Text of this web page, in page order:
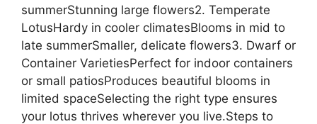
summerStunning large flowers2. Temperate
LotusHardy in cooler climatesBlooms in mid to
late summerSmaller, delicate flowers3. Dwarf or
Container VarietiesPerfect for indoor containers
or small patiosProduces beautiful blooms in
limited spaceSelecting the right type ensures
your lotus thrives wherever you live.Steps to